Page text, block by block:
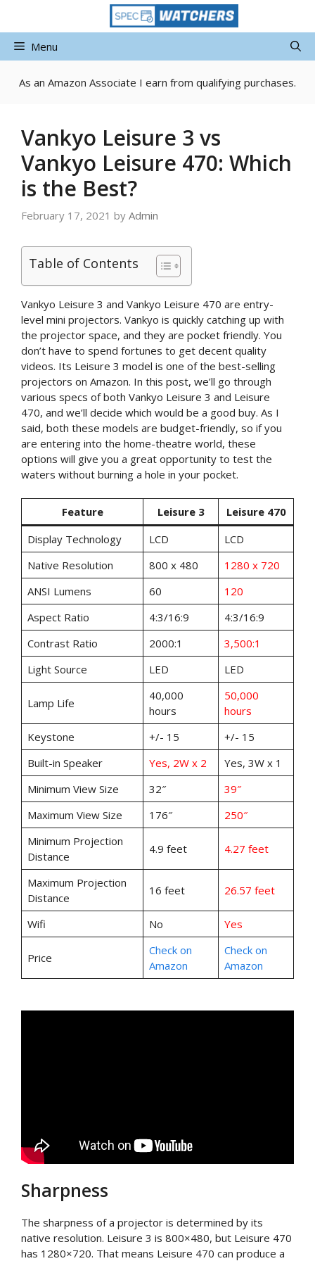
Menu
As an Amazon Associate I earn from qualifying purchases.
Vankyo Leisure 3 vs
Vankyo Leisure 470: Which
is the Best?
February 17, 2021 by Admin
Table of Contents
Vankyo Leisure 3 and Vankyo Leisure 470 are entry-
level mini projectors. Vankyo is quickly catching up with
the projector space, and they are pocket friendly. You
don’t have to spend fortunes to get decent quality
videos. Its Leisure 3 model is one of the best-selling
projectors on Amazon. In this post, we’ll go through
various specs of both Vankyo Leisure 3 and Leisure
470, and we’ll decide which would be a good buy. As I
said, both these models are budget-friendly, so if you
are entering into the home-theatre world, these
options will give you a great opportunity to test the
waters without burning a hole in your pocket.
Feature Leisure 3
Leisure 470
Display Technology
LCD
LCD
Native Resolution
800 x 480
1280 x 720
ANSI Lumens
60
120
Aspect Ratio
4:3/16:9
4:3/16:9
Contrast Ratio
2000:1
3,500:1
Light Source
LED LED
Lamp Life
40,000
hours
50,000
hours
Keystone
+/- 15
+/- 15
Built-in Speaker
Yes, 2W x 2
Yes, 3W x 1
Minimum View Size
32″
39″
Maximum View Size
176″
250″
Minimum Projection
Distance
4.9 feet 4.27 feet
Maximum Projection
Distance
16 feet 26.57 feet
Wifi No Yes
Price
Check on
Amazon
Check on
Amazon
Sharpness
The sharpness of a projector is determined by its
native resolution. Leisure 3 is 800×480, but Leisure 470
has 1280×720. That means Leisure 470 can produce a